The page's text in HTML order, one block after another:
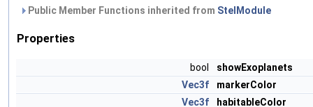
Public Member Functions inherited from StelModule
Properties
bool
showExoplanets
Vec3f
markerColor
Vec3f
habitableColor